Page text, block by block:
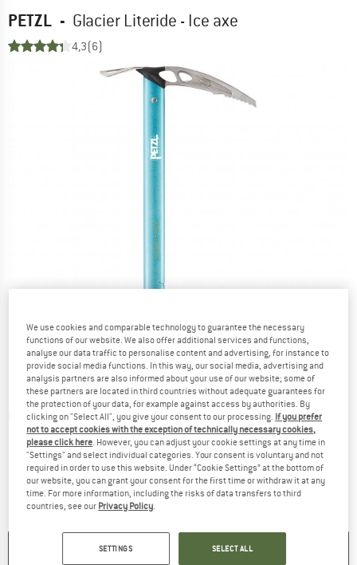
PETZL - Glacier Literide - Ice axe
4,3(6)
Detailed view
NO LONGER AVAILABLE
We use cookies and comparable technology to guarantee the necessary
functions of our website. We also offer additional services and functions,
analyse our data traffic to personalise content and advertising, for instance to
provide social media functions. In this way, our social media, advertising and
analysis partners are also informed about your use of our website; some of
these partners are located in third countries without adequate guarantees for
the protection of your data, for example against access by authorities. By
clicking on "Select All", you give your consent to our processing. If you prefer
not to accept cookies with the exception of technically necessary cookies,
please click here. However, you can adjust your cookie settings at any time in
"Settings" and select individual categories. Your consent is voluntary and not
required in order to use this website. Under “Cookie Settings” at the bottom of
our website, you can grant your consent for the first time or withdraw it at any
time. For more information, including the risks of data transfers to third
countries, see our Privacy Policy.
SETTINGS SELECT ALL